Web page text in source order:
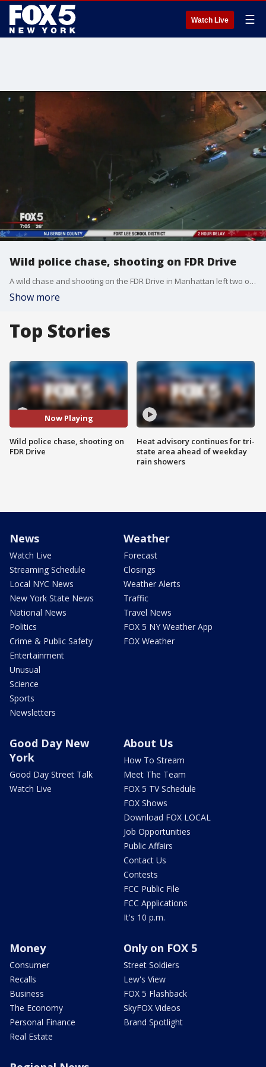
Watch Live ☰
Wild police chase, shooting on FDR Drive
A wild chase and shooting on the FDR Drive in Manhattan left two officers injured.
Show more
Top Stories
Now Playing
Wild police chase, shooting on
FDR Drive
Heat advisory continues for tri-
state area ahead of weekday
rain showers
News
Watch Live
Streaming Schedule
Local NYC News
New York State News
National News
Politics
Crime & Public Safety
Entertainment
Unusual
Science
Sports
Newsletters
Weather
Forecast
Closings
Weather Alerts
Traffic
Travel News
FOX 5 NY Weather App
FOX Weather
Good Day New
York
Good Day Street Talk
Watch Live
About Us
How To Stream
Meet The Team
FOX 5 TV Schedule
FOX Shows
Download FOX LOCAL
Job Opportunities
Public Affairs
Contact Us
Contests
FCC Public File
FCC Applications
It's 10 p.m.
Money
Consumer
Recalls
Business
The Economy
Personal Finance
Real Estate
Only on FOX 5
Street Soldiers
Lew's View
FOX 5 Flashback
SkyFOX Videos
Brand Spotlight